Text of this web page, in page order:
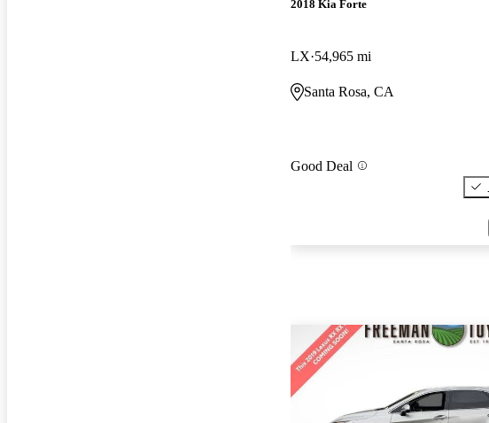
2018 Kia Forte
LX 54,965 mi
Santa Rosa, CA
Good Deal